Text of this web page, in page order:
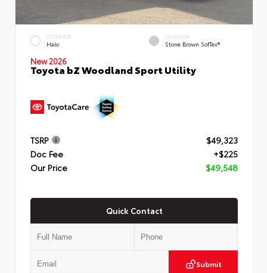
EXTERIOR
Halo
INTERIOR
Stone Brown SofTex®
New 2026
Toyota bZ Woodland Sport Utility
TSRP
$49,323
Doc Fee
+$225
Our Price
$49,548
Quick Contact
Submit